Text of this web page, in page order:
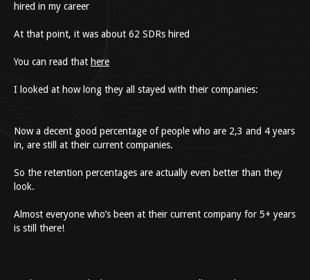
hired in my career
At that point, it was about 62 SDRs hired
​You can read that here
I looked at how long they all stayed with their companies:
Now a decent good percentage of people who are 2,3 and 4 years
in, are still at their current companies.
So the retention percentages are actually even better than they
look.
Almost everyone who’s been at their current company for 5+ years
is still there!